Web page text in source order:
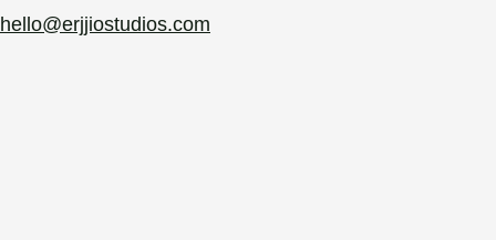
hello@erjjiostudios.com